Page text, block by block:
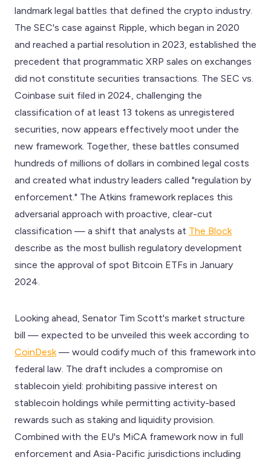
landmark legal battles that defined the crypto industry.
The SEC's case against Ripple, which began in 2020
and reached a partial resolution in 2023, established the
precedent that programmatic XRP sales on exchanges
did not constitute securities transactions. The SEC vs.
Coinbase suit filed in 2024, challenging the
classification of at least 13 tokens as unregistered
securities, now appears effectively moot under the
new framework. Together, these battles consumed
hundreds of millions of dollars in combined legal costs
and created what industry leaders called "regulation by
enforcement." The Atkins framework replaces this
adversarial approach with proactive, clear-cut
classification — a shift that analysts at The Block
describe as the most bullish regulatory development
since the approval of spot Bitcoin ETFs in January
2024.
Looking ahead, Senator Tim Scott's market structure
bill — expected to be unveiled this week according to
CoinDesk — would codify much of this framework into
federal law. The draft includes a compromise on
stablecoin yield: prohibiting passive interest on
stablecoin holdings while permitting activity-based
rewards such as staking and liquidity provision.
Combined with the EU's MiCA framework now in full
enforcement and Asia-Pacific jurisdictions including